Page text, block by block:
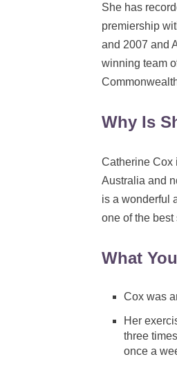
She has
premiership
and 2007 and
winning team
Why Is
Catherine Cox
Australia and
is a wonderful
one of the
What
Cox was
Her
three
once a